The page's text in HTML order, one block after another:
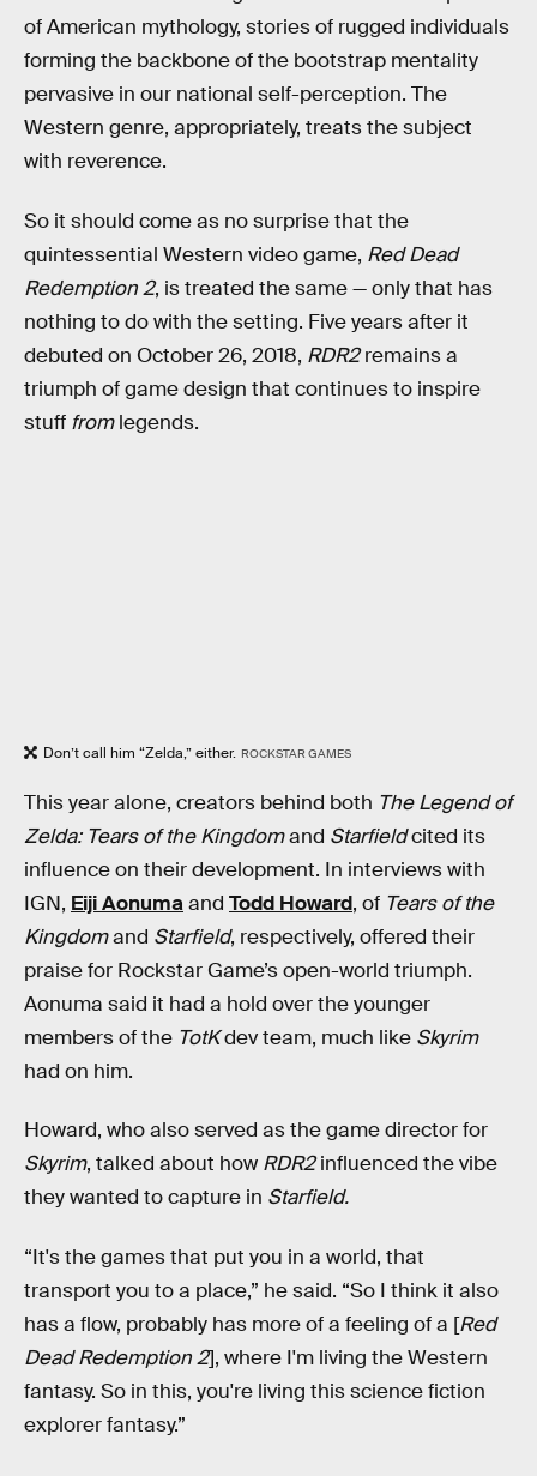
of American mythology, stories of rugged individuals
forming the backbone of the bootstrap mentality
pervasive in our national self-perception. The
Western genre, appropriately, treats the subject
with reverence.
So it should come as no surprise that the
quintessential Western video game, Red Dead
Redemption 2, is treated the same — only that has
nothing to do with the setting. Five years after it
debuted on October 26, 2018, RDR2remains a
triumph of game design that continues to inspire
stuff fromlegends.
Don’t call him “Zelda,” either. ROCKSTAR GAMES
This year alone, creators behind both The Legend of
Zelda: Tears of the Kingdomand Starfieldcited its
influence on their development. In interviews with
IGN, Eiji Aonumaand Todd Howard, of Tears of the
Kingdomand Starfield, respectively, offered their
praise for Rockstar Game’s open-world triumph.
Aonuma said it had a hold over the younger
members of the TotKdev team, much like Skyrim
had on him.
Howard, who also served as the game director for
Skyrim, talked about how RDR2influenced the vibe
they wanted to capture in Starfield.
“It's the games that put you in a world, that
transport you to a place,” he said. “So I think it also
has a flow, probably has more of a feeling of a [Red
Dead Redemption 2], where I'm living the Western
fantasy. So in this, you're living this science fiction
explorer fantasy.”